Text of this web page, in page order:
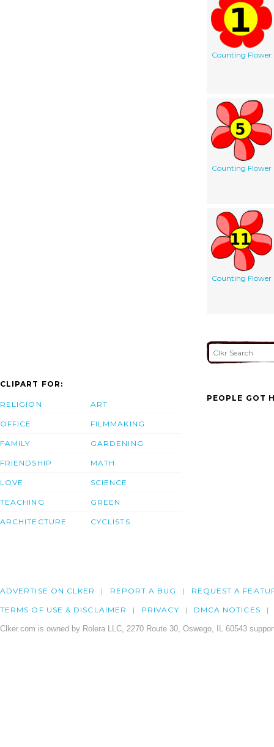
Counting Flower
Counting Flower
Counting Flower
CLIPART FOR:
RELIGION
OFFICE
FAMILY
FRIENDSHIP
LOVE
TEACHING
ARCHITECTURE
ART
FILMMAKING
GARDENING
MATH
SCIENCE
GREEN
CYCLISTS
PEOPLE GOT
ADVERTISE ON CLKER REPORT A BUG REQUEST A
TERMS OF USE & DISCLAIMER PRIVACY DMCA NOTICES
Clker.com is owned by Rolera LLC, 2270 Route 30, Oswego, IL 60543